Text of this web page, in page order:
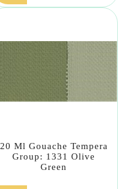
20 Ml Gouache Tempera
Group: 1331 Olive
Green